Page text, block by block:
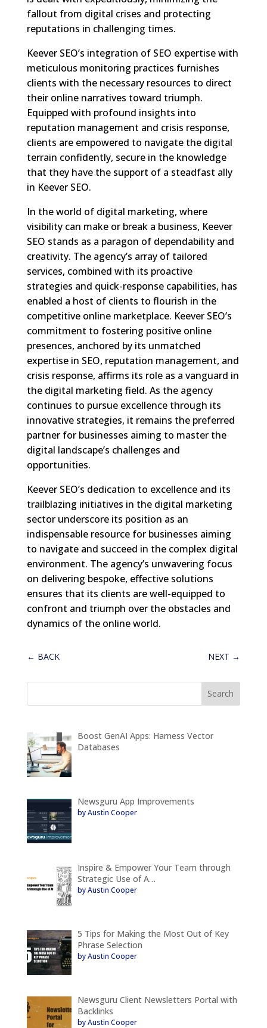
fallout from digital crises and protecting
reputations in challenging times.
Keever SEO’s integration of SEO expertise with
meticulous monitoring practices furnishes
clients with the necessary resources to direct
their online narratives toward triumph.
Equipped with profound insights into
reputation management and crisis response,
clients are empowered to navigate the digital
terrain confidently, secure in the knowledge
that they have the support of a steadfast ally
in Keever SEO.
In the world of digital marketing, where
visibility can make or break a business, Keever
SEO stands as a paragon of dependability and
creativity. The agency’s array of tailored
services, combined with its proactive
strategies and quick-response capabilities, has
enabled a host of clients to flourish in the
competitive online marketplace. Keever SEO’s
commitment to fostering positive online
presences, anchored by its unmatched
expertise in SEO, reputation management, and
crisis response, affirms its role as a vanguard in
the digital marketing field. As the agency
continues to pursue excellence through its
innovative strategies, it remains the preferred
partner for businesses aiming to master the
digital landscape’s challenges and
opportunities.
Keever SEO’s dedication to excellence and its
trailblazing initiatives in the digital marketing
sector underscore its position as an
indispensable resource for businesses aiming
to navigate and succeed in the complex digital
environment. The agency’s unwavering focus
on delivering bespoke, effective solutions
ensures that its clients are well-equipped to
confront and triumph over the obstacles and
dynamics of the online world.
← BACK NEXT →
Boost GenAI Apps: Harness Vector
Databases
Newsguru App Improvements
by Austin Cooper
Inspire & Empower Your Team through
Strategic Use of A…
by Austin Cooper
5 Tips for Making the Most Out of Key
Phrase Selection
by Austin Cooper
Newsguru Client Newsletters Portal with
Backlinks
by Austin Cooper